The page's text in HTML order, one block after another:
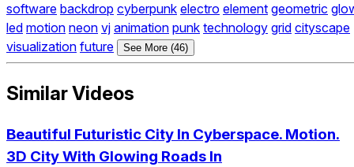
software backdrop cyberpunk electro element geometric
led motion neon vj animation punk technology grid cityscape
visualization future See More (46)
Similar Videos
Beautiful Futuristic City In Cyberspace. Motion.
3D City With Glowing Roads In